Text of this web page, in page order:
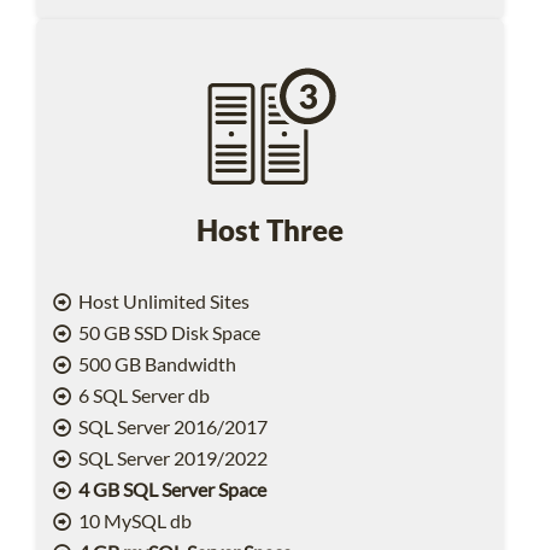
Host Three
Host Unlimited Sites
50 GB SSD Disk Space
500 GB Bandwidth
6 SQL Server db
SQL Server 2016/2017
SQL Server 2019/2022
4 GB SQL Server Space
10 MySQL db